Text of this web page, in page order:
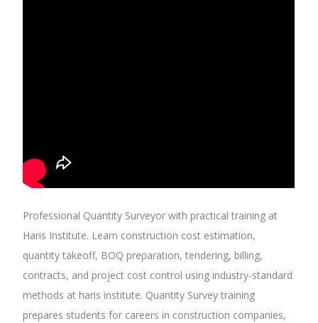
Professional Quantity Surveyor with practical training at
Haris Institute. Learn construction cost estimation,
quantity takeoff, BOQ preparation, tendering, billing,
contracts, and project cost control using industry-standard
methods at haris institute. Quantity Survey training
prepares students for careers in construction companies,